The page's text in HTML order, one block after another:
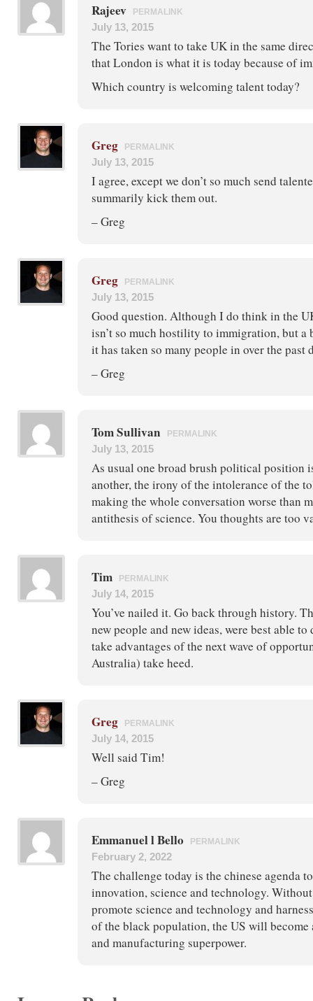
Rajeev PERMALINK
July 13, 2015
The Tories want to take UK in the same
that London is what it is today because of
Which country is welcoming talent today?
Greg PERMALINK
July 13, 2015
I agree, except we don’t so much send
summarily kick them out.
– Greg
Greg PERMALINK
July 13, 2015
Good question. Although I do think in the
isn’t so much hostility to immigration, but a
it has taken so many people in over the past
– Greg
Tom Sullivan PERMALINK
July 13, 2015
As usual one broad brush political position
another, the irony of the intolerance of the
making the whole conversation worse than
antithesis of science. You thoughts are too
Tim PERMALINK
July 14, 2015
You’ve nailed it. Go back through history.
new people and new ideas, were best able
take advantages of the next wave of
Australia) take heed.
Greg PERMALINK
July 14, 2015
Well said Tim!
– Greg
Emmanuel l Bello PERMALINK
February 2, 2022
The challenge today is the chinese agenda
innovation, science and technology.
promote science and technology and
of the black population, the US will
and manufacturing superpower.